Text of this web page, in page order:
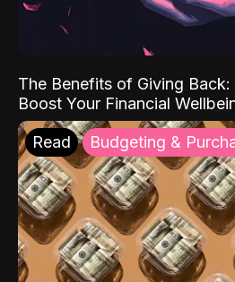
The Benefits of Giving
Boost Your Financial
Read Budgeting &